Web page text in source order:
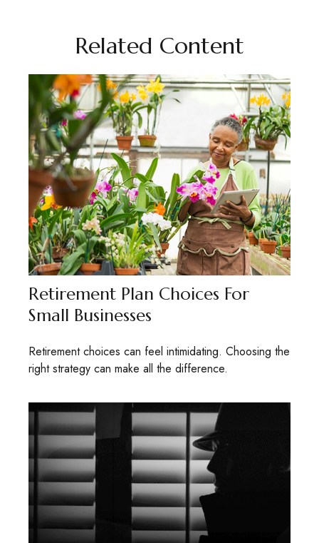
Related Content
Retirement Plan Choices For
Small Businesses
Retirement choices can feel intimidating. Choosing the
right strategy can make all the difference.